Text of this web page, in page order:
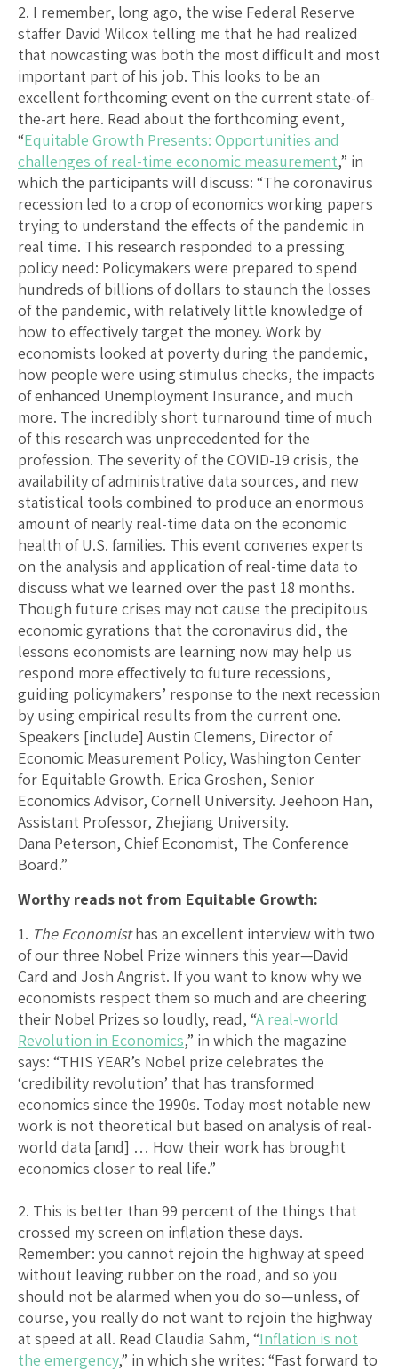
2. I remember, long ago, the wise Federal Reserve
staffer David Wilcox telling me that he had realized
that nowcasting was both the most difficult and most
important part of his job. This looks to be an
excellent forthcoming event on the current state-of-
the-art here. Read about the forthcoming event,
“Equitable Growth Presents: Opportunities and
challenges of real-time economic measurement,” in
which the participants will discuss: “The coronavirus
recession led to a crop of economics working papers
trying to understand the effects of the pandemic in
real time. This research responded to a pressing
policy need: Policymakers were prepared to spend
hundreds of billions of dollars to staunch the losses
of the pandemic, with relatively little knowledge of
how to effectively target the money. Work by
economists looked at poverty during the pandemic,
how people were using stimulus checks, the impacts
of enhanced Unemployment Insurance, and much
more. The incredibly short turnaround time of much
of this research was unprecedented for the
profession. The severity of the COVID-19 crisis, the
availability of administrative data sources, and new
statistical tools combined to produce an enormous
amount of nearly real-time data on the economic
health of U.S. families. This event convenes experts
on the analysis and application of real-time data to
discuss what we learned over the past 18 months.
Though future crises may not cause the precipitous
economic gyrations that the coronavirus did, the
lessons economists are learning now may help us
respond more effectively to future recessions,
guiding policymakers’ response to the next recession
by using empirical results from the current one.
Speakers [include] Austin Clemens, Director of
Economic Measurement Policy, Washington Center
for Equitable Growth. Erica Groshen, Senior
Economics Advisor, Cornell University. Jeehoon Han,
Assistant Professor, Zhejiang University.
Dana Peterson, Chief Economist, The Conference
Board.”
Worthy reads not from Equitable Growth:
1. The Economisthas an excellent interview with two
of our three Nobel Prize winners this year—David
Card and Josh Angrist. If you want to know why we
economists respect them so much and are cheering
their Nobel Prizes so loudly, read, “A real-world
Revolution in Economics,” in which the magazine
says: “THIS YEAR’s Nobel prize celebrates the
‘credibility revolution’ that has transformed
economics since the 1990s. Today most notable new
work is not theoretical but based on analysis of real-
world data [and] … How their work has brought
economics closer to real life.”
2. This is better than 99 percent of the things that
crossed my screen on inflation these days.
Remember: you cannot rejoin the highway at speed
without leaving rubber on the road, and so you
should not be alarmed when you do so—unless, of
course, you really do not want to rejoin the highway
at speed at all. Read Claudia Sahm, “Inflation is not
the emergency,” in which she writes: “Fast forward to